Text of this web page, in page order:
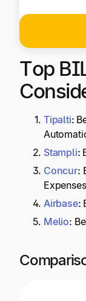
Top
Tipalti:
Stampli:
Concur:
Expenses
Airbase:
Melio: